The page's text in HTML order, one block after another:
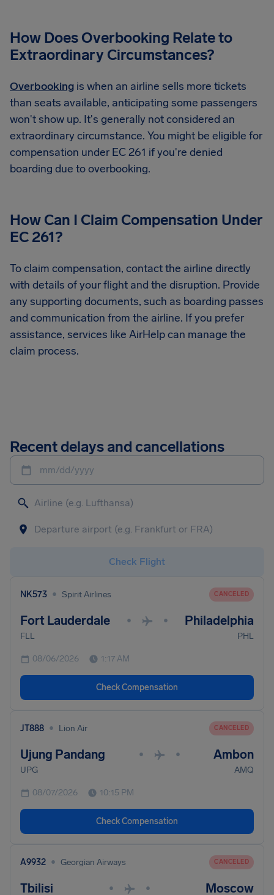
How Does Overbooking Relate to
Extraordinary Circumstances?
Overbooking is when an airline sells more tickets
than seats available, anticipating some passengers
won't show up. It's generally not considered an
extraordinary circumstance. You might be eligible for
compensation under EC 261 if you're denied
boarding due to overbooking.
How Can I Claim Compensation Under
EC 261?
To claim compensation, contact the airline directly
with details of your flight and the disruption. Provide
any supporting documents, such as boarding passes
and communication from the airline. If you prefer
assistance, services like AirHelp can manage the
claim process.
Recent delays and cancellations
mm/dd/yyyy
Check Flight
NK573 • Spirit Airlines CANCELED
Fort Lauderdale • • Philadelphia
FLL PHL
08/06/2026 1:17 AM
Check Compensation
JT888 • Lion Air CANCELED
Ujung Pandang • • Ambon
UPG AMQ
08/07/2026 10:15 PM
Check Compensation
A9932 • Georgian Airways CANCELED
Tbilisi • • Moscow